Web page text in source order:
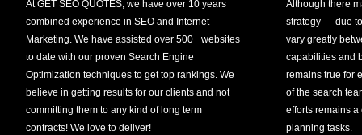
At GET SEO QUOTES, we have over 10 years
combined experience in SEO and Internet
Marketing. We have assisted over 500+ websites
to date with our proven Search Engine
Optimization techniques to get top rankings. We
believe in getting results for our clients and not
committing them to any kind of long term
contracts! We love to deliver!
Although there
strategy — due
vary greatly
capabilities and
remains true for
of the search
efforts remains a
planning tasks.